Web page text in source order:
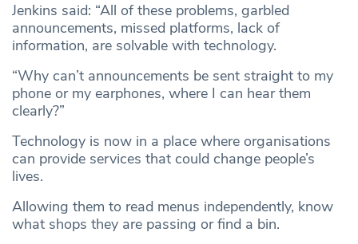
Jenkins said: “All of these problems, garbled
announcements, missed platforms, lack of
information, are solvable with technology.
“Why can’t announcements be sent straight to my
phone or my earphones, where I can hear them
clearly?”
Technology is now in a place where organisations
can provide services that could change people’s
lives.
Allowing them to read menus independently, know
what shops they are passing or find a bin.